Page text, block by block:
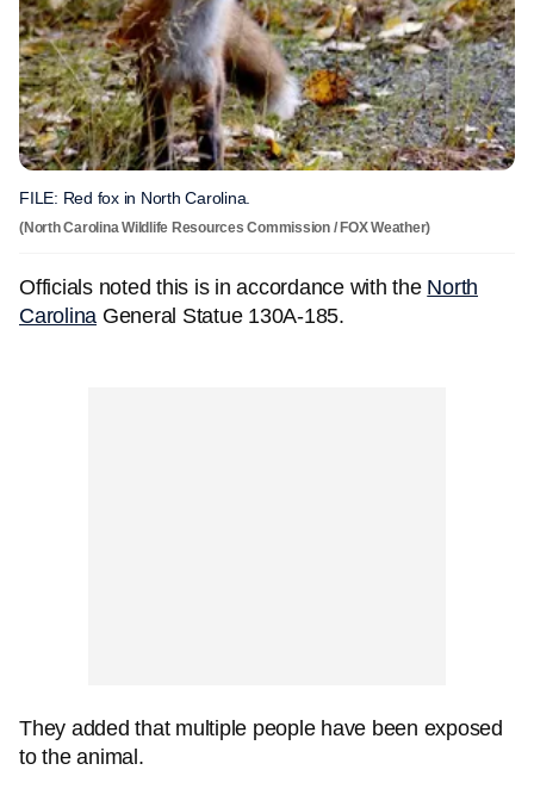
FILE: Red fox in North Carolina.
(North Carolina Wildlife Resources Commission / FOX Weather)
Officials noted this is in accordance with the North
Carolina General Statue 130A-185.
They added that multiple people have been exposed
to the animal.